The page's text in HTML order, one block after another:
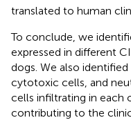
translated to human
To conclude, we
expressed in different
dogs. We also
cytotoxic cells, and
cells infiltrating in each
contributing to the